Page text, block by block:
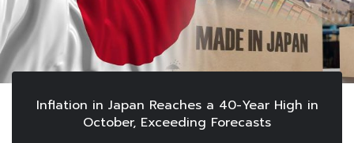
Inflation in Japan Reaches a 40-Year High in
October, Exceeding Forecasts